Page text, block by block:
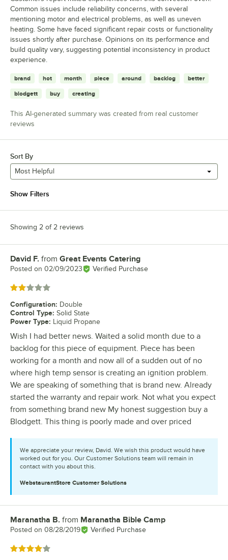
Common issues include reliability concerns, with several
mentioning motor and electrical problems, as well as uneven
heating. Some have faced significant repair costs or functionality
issues shortly after purchase. Opinions on its performance and
build quality vary, suggesting potential inconsistency in product
experience.
brand hot month piece around backlog better
blodgett buy creating
This AI-generated summary was created from real customer
reviews
Sort By
Most Helpful
Show Filters
Showing 2 of 2 reviews
Review by
David F. from Great Events Catering
Posted on 02/09/2023 Verified Purchase
Rated 2 out of 5 stars
Configuration: Double
Control Type: Solid State
Power Type: Liquid Propane
Wish I had better news. Waited a solid month due to a
backlog for this piece of equipment. Piece has been
working for a month and now all of a sudden out of no
where high temp sensor is creating an ignition problem.
We are speaking of something that is brand new. Already
started the warranty and repair work. Not what you expect
from something brand new My honest suggestion buy a
Blodgett. This thing is poorly made and over priced
We appreciate your review, David. We wish this product would have
worked out for you. Our Customer Solutions team will remain in
contact with you about this.
WebstaurantStore Customer Solutions
Review by
Maranatha B. from Maranatha Bible Camp
Posted on 08/28/2019 Verified Purchase
Rated 4 out of 5 stars